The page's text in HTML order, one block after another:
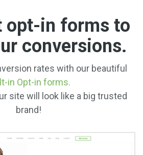
opt-in forms to
conversions.
rates with our beautiful
in Opt-in forms.
site will look like a big trusted
brand!